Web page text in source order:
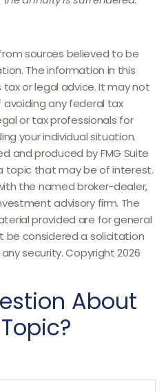
sources believed to be
The information in this
or legal advice. It may not
any federal tax
or tax professionals for
your individual situation.
and produced by FMG Suite
topic that may be of interest.
the named broker-dealer,
advisory firm. The
provided are for general
be considered a solicitation
security. Copyright2026
About